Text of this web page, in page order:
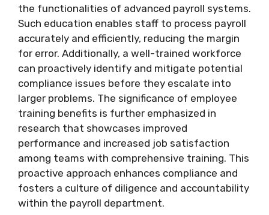
the functionalities of advanced payroll systems.
Such education enables staff to process payroll
accurately and efficiently, reducing the margin
for error. Additionally, a well-trained workforce
can proactively identify and mitigate potential
compliance issues before they escalate into
larger problems. The significance of employee
training benefits is further emphasized in
research that showcases improved
performance and increased job satisfaction
among teams with comprehensive training. This
proactive approach enhances compliance and
fosters a culture of diligence and accountability
within the payroll department.